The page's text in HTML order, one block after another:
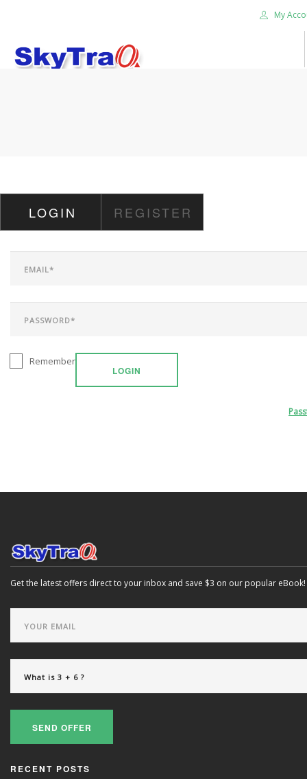
My
CAREER
CONTACT US
LOGIN REGISTER
LOGIN
Remember
Get the latest offers direct to your inbox and save $3 on our popular eBook!
SEND OFFER
RECENT POSTS